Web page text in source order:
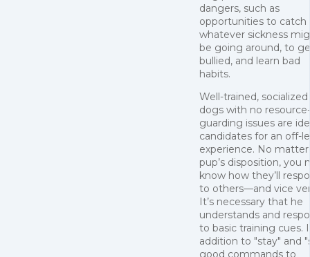
dangers, such as
opportunities to catch
whatever sickness
be going around, to
bullied, and learn bad
habits.
Well-trained, socialized
dogs with no resource-
guarding issues are
candidates for an off-
experience. No matter
pup’s disposition, you
know how they’ll
to others—and vice
It’s necessary that he
understands and
to basic training cues.
addition to "stay" and
good commands to